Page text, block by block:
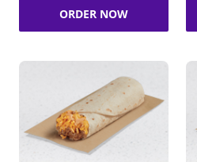
ORDER NOW